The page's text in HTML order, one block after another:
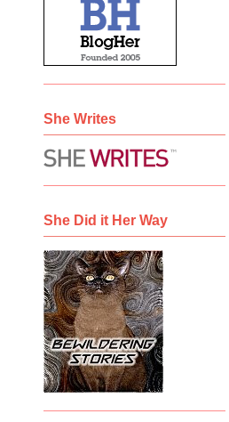
She Writes
She Did it Her Way